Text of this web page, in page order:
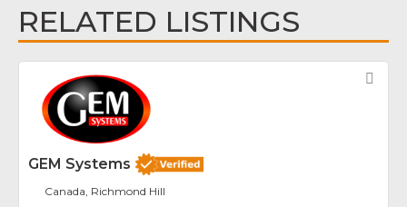
RELATED LISTINGS
GEM Systems
Canada, Richmond Hill